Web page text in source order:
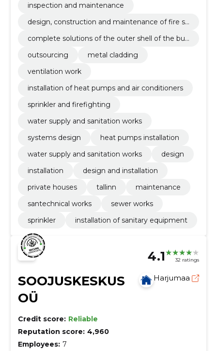
inspection and maintenance
design, construction and maintenance of fire sa
complete solutions of the outer shell of the buil
outsourcing
metal cladding
ventilation work
installation of heat pumps and air conditioners
sprinkler and firefighting
water supply and sanitation works
systems design
heat pumps installation
water supply and sanitation works
design
installation
design and installation
private houses
tallinn
maintenance
santechnical works
sewer works
sprinkler
installation of sanitary equipment
4.1 32 ratings
SOOJUSKESKUS
OÜ
Harjumaa
Credit score: Reliable
Reputation score: 4,960
Employees: 7